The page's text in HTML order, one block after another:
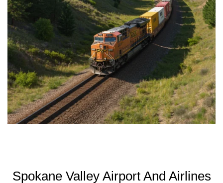
Spokane Valley Airport And Airlines